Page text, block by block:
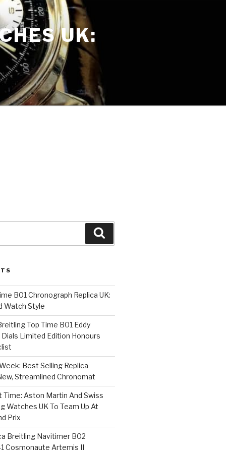
UK:
B01 Chronograph Replica UK:
Watch Style
Top Time B01 Eddy
Limited Edition Honours
Best Selling Replica
Streamlined Chronomat
Time: Aston Martin And Swiss
Watches UK To Team Up At
Prix
Breitling Navitimer B02
Cosmonaute Artemis II